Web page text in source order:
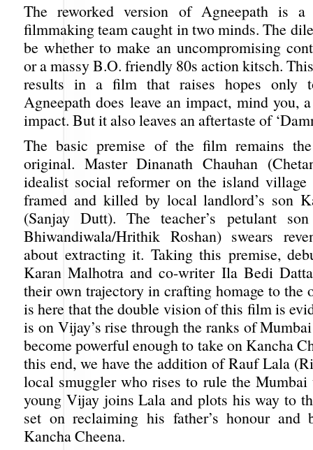
The reworked version of Agneepath is
filmmaking team caught in two minds. The
be whether to make an uncompromising
or a massy B.O. friendly 80s action kitsch.
results in a film that raises hopes only
Agneepath does leave an impact, mind you,
impact. But it also leaves an aftertaste of
The basic premise of the film remains
original. Master Dinanath Chauhan
idealist social reformer on the island
framed and killed by local landlord’s son
(Sanjay Dutt). The teacher’s petulant
Bhiwandiwala/Hrithik Roshan) swears
about extracting it. Taking this premise,
Karan Malhotra and co-writer Ila Bedi
their own trajectory in crafting homage to the
is here that the double vision of this film is
is on Vijay’s rise through the ranks of
become powerful enough to take on Kancha
this end, we have the addition of Rauf Lala
local smuggler who rises to rule the
young Vijay joins Lala and plots his way to
set on reclaiming his father’s honour and
Kancha Cheena.